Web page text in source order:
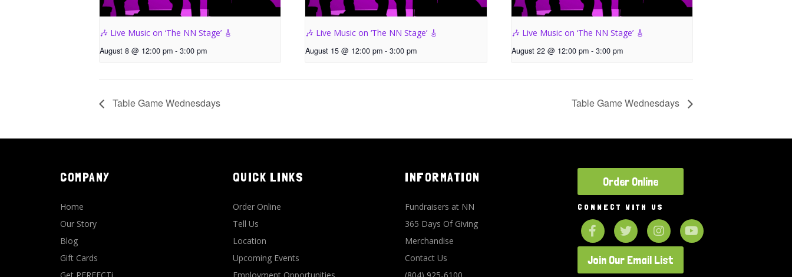
🎶 Live Music on ‘The NN Stage’ 🎸
August 8 @ 12:00 pm - 3:00 pm
🎶 Live Music on ‘The NN Stage’ 🎸
August 15 @ 12:00 pm - 3:00 pm
🎶 Live Music on ‘The NN Stage’ 🎸
August 22 @ 12:00 pm - 3:00 pm
Table Game Wednesdays Table Game Wednesdays
COMPANY
Home
Our Story
Blog
Gift Cards
QUICK LINKS
Order Online
Tell Us
Location
Upcoming Events
INFORMATION
Fundraisers at NN
365 Days Of Giving
Merchandise
Contact Us
Order Online
CONNECT WITH US
Join Our Email List